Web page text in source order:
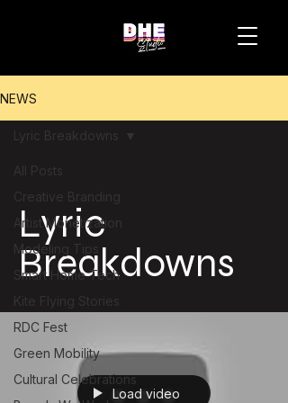
NEWS
All Posts
Creative Branding
Artist Monetization
Modeling Tips
Smart Home Tech
Kite Flying Stories
RDC Fest
Green Mobility
Cultural Celebrations
Lyric Breakdowns
Lyric
Breakdowns
Load video